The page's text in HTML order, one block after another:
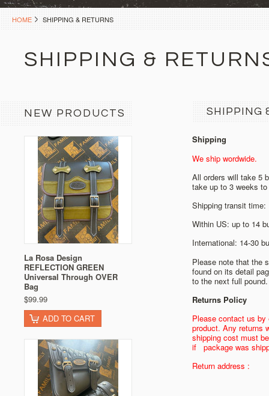
HOME SHIPPING & RETURNS
SHIPPING &
NEW PRODUCTS
La Rosa Design
REFLECTION GREEN
Universal Through OVER
Bag
$99.99
ADD TO CART
SHIPPING
Shipping
We ship wordwide.
All orders will take 5
take up to 3 weeks
Shipping transit time:
Within US: up to 14
International: 14-30
Please note that the
found on its detail
to the next full pound.
Returns Policy
Please contact us by
product. Any returns
shipping cost must
if package was
Return address :